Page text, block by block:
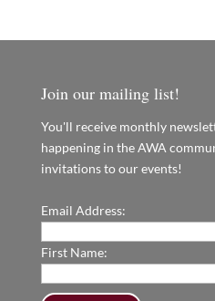
Join our mailing list!
You'll receive monthly
happening in the AWA
invitations to our events!
Email Address:
First Name: